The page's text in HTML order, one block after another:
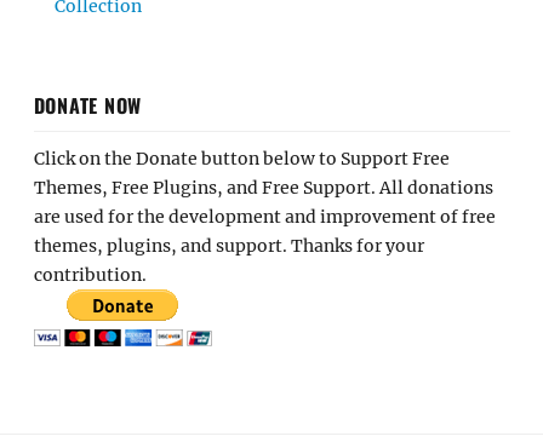
Collection
DONATE NOW
Click on the Donate button below to Support Free
Themes, Free Plugins, and Free Support. All donations
are used for the development and improvement of free
themes, plugins, and support. Thanks for your
contribution.